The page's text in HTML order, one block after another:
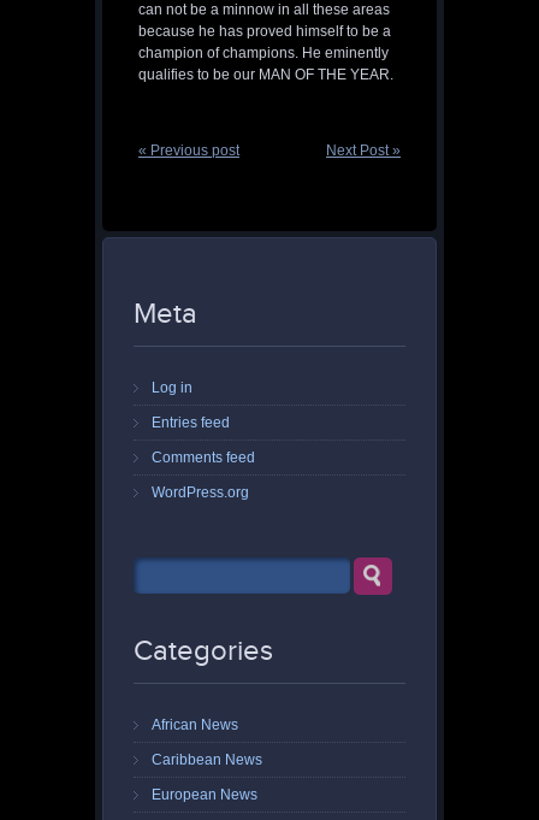
can not be a minnow in all these areas
because he has proved himself to be a
champion of champions. He eminently
qualifies to be our MAN OF THE YEAR.
« Previous post Next Post »
Meta
Log in
Entries feed
Comments feed
WordPress.org
Categories
African News
Caribbean News
European News